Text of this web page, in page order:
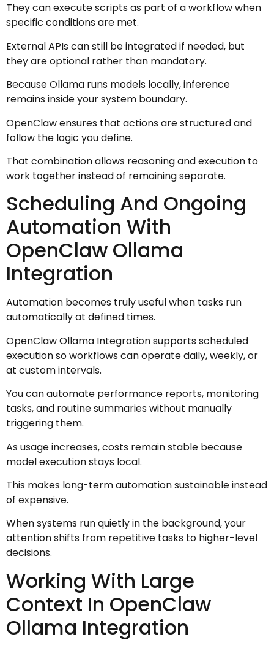
They can execute scripts as part of a workflow when
specific conditions are met.
External APIs can still be integrated if needed, but
they are optional rather than mandatory.
Because Ollama runs models locally, inference
remains inside your system boundary.
OpenClaw ensures that actions are structured and
follow the logic you define.
That combination allows reasoning and execution to
work together instead of remaining separate.
Scheduling And Ongoing
Automation With
OpenClaw Ollama
Integration
Automation becomes truly useful when tasks run
automatically at defined times.
OpenClaw Ollama Integration supports scheduled
execution so workflows can operate daily, weekly, or
at custom intervals.
You can automate performance reports, monitoring
tasks, and routine summaries without manually
triggering them.
As usage increases, costs remain stable because
model execution stays local.
This makes long-term automation sustainable instead
of expensive.
When systems run quietly in the background, your
attention shifts from repetitive tasks to higher-level
decisions.
Working With Large
Context In OpenClaw
Ollama Integration